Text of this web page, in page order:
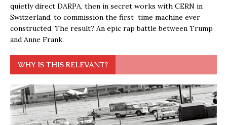
quietly direct DARPA, then in secret works with CERN in
Switzerland, to commission the first time machine ever
constructed. The result? An epic rap battle between Trump
and Anne Frank.
WHY IS THIS RELEVANT?